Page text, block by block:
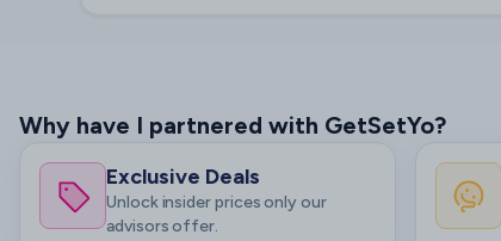
Why have I partnered with GetSetYo?
Exclusive Deals
Unlock insider prices only our
advisors offer.